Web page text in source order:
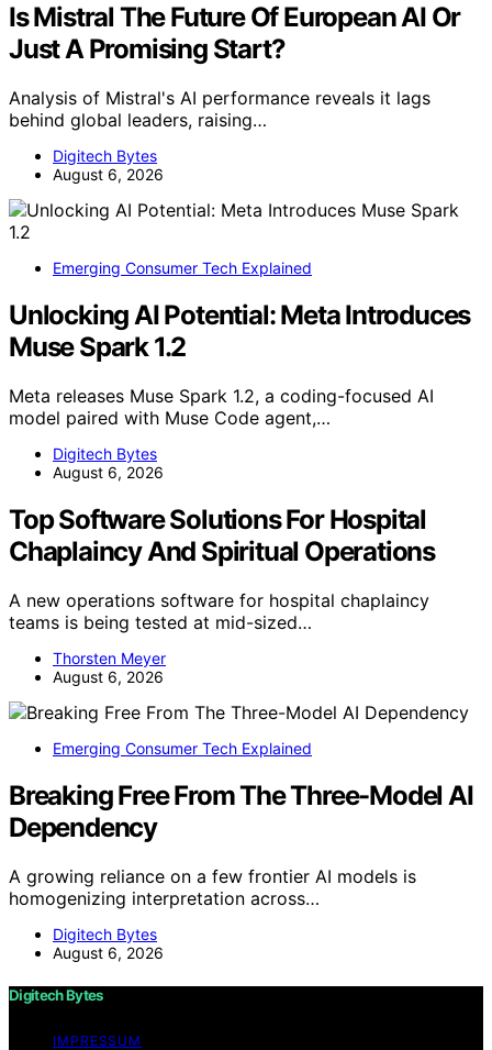
Is Mistral The Future Of European AI Or
Just A Promising Start?
Analysis of Mistral's AI performance reveals it lags
behind global leaders, raising…
Digitech Bytes
August 6, 2026
Emerging Consumer Tech Explained
Unlocking AI Potential: Meta Introduces
Muse Spark 1.2
Meta releases Muse Spark 1.2, a coding-focused AI
model paired with Muse Code agent,…
Digitech Bytes
August 6, 2026
Top Software Solutions For Hospital
Chaplaincy And Spiritual Operations
A new operations software for hospital chaplaincy
teams is being tested at mid-sized…
Thorsten Meyer
August 6, 2026
Emerging Consumer Tech Explained
Breaking Free From The Three-Model AI
Dependency
A growing reliance on a few frontier AI models is
homogenizing interpretation across…
Digitech Bytes
August 6, 2026
Digitech Bytes
IMPRESSUM